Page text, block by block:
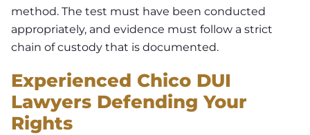
method. The test must have been conducted
appropriately, and evidence must follow a strict
chain of custody that is documented.
Experienced Chico DUI
Lawyers Defending Your
Rights